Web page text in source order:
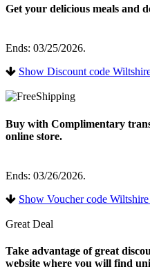
Get your delicious meals and
Ends: 03/25/2026.
Show Discount code
Buy with Complimentary
online store.
Ends: 03/26/2026.
Show Voucher code
Great Deal
Take advantage of great
website where you will find